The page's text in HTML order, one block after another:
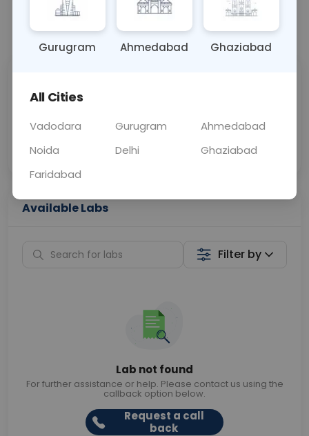
Call Now 💬 Get a Callback
Price
Collection
Available Labs
Filter by
Lab not found
For further assistance or help. Please contact us using the
callback option below.
Request a call
back
Gurugram Ahmedabad Ghaziabad
All Cities
Vadodara Gurugram
Ahmedabad
Noida
Delhi
Ghaziabad
Faridabad